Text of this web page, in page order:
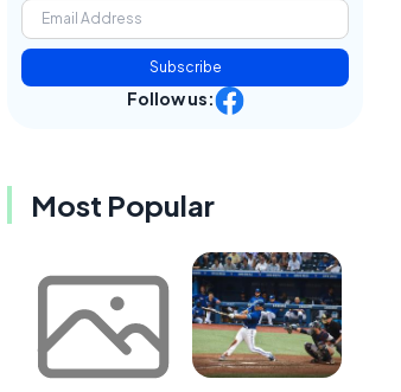
Subscribe
Follow us:
Most Popular